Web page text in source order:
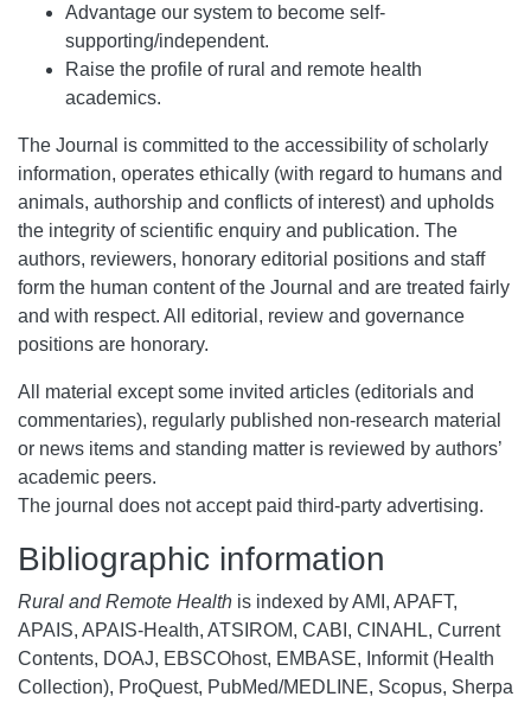
Advantage our system to become self-
supporting/independent.
Raise the profile of rural and remote health
academics.
The Journal is committed to the accessibility of scholarly
information, operates ethically (with regard to humans and
animals, authorship and conflicts of interest) and upholds
the integrity of scientific enquiry and publication. The
authors, reviewers, honorary editorial positions and staff
form the human content of the Journal and are treated fairly
and with respect. All editorial, review and governance
positions are honorary.
All material except some invited articles (editorials and
commentaries), regularly published non-research material
or news items and standing matter is reviewed by authors’
academic peers.
The journal does not accept paid third-party advertising.
Bibliographic information
Rural and Remote Health is indexed by AMI, APAFT,
APAIS, APAIS-Health, ATSIROM, CABI, CINAHL, Current
Contents, DOAJ, EBSCOhost, EMBASE, Informit (Health
Collection), ProQuest, PubMed/MEDLINE, Scopus, Sherpa